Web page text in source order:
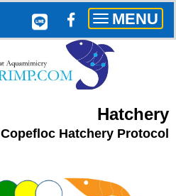
Toggle
navigation
MENU
Hatchery
Copefloc Hatchery Protocol